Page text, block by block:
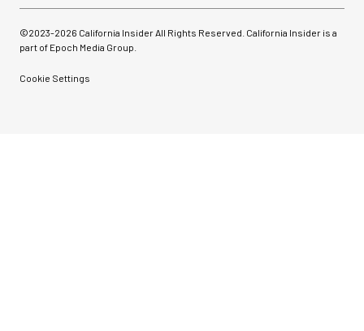
©2023-2026 California Insider All Rights Reserved. California Insider is a
part of Epoch Media Group.
Cookie Settings